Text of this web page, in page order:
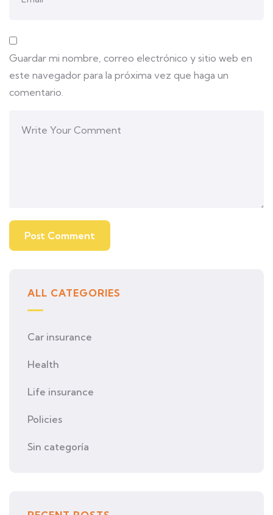
Guardar mi nombre, correo electrónico y sitio web en
este navegador para la próxima vez que haga un
comentario.
ALL CATEGORIES
Car insurance
Health
Life insurance
Policies
Sin categoría